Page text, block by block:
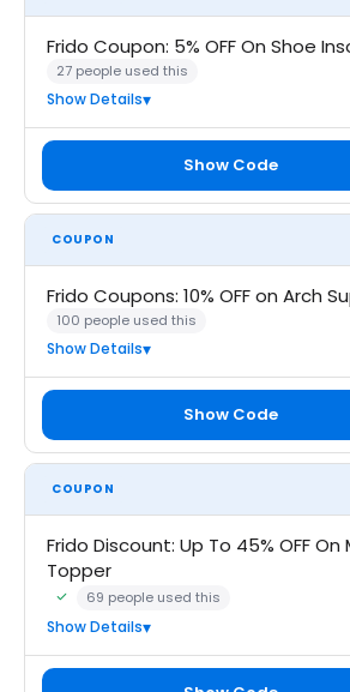
Frido Coupon: 5% OFF On Shoe
27 people used this
Show Details
Show Code
COUPON
Frido Coupons: 10% OFF on Arch
100 people used this
Show Details
Show Code
COUPON
Frido Discount: Up To 45% OFF
Topper
Community Verified · 6 Aug 2026
69 people used this
Show Details